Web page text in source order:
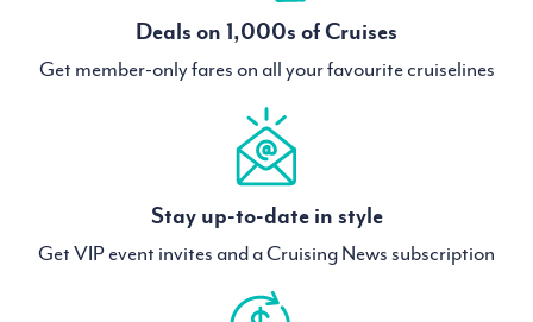
Deals on 1,000s of Cruises
Get member-only fares on all your favourite cruiselines
Stay up-to-date in style
Get VIP event invites and a Cruising News subscription